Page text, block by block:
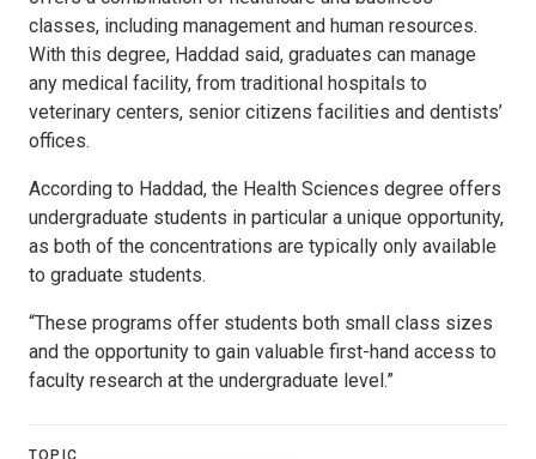
classes, including management and human resources.
With this degree, Haddad said, graduates can manage
any medical facility, from traditional hospitals to
veterinary centers, senior citizens facilities and dentists’
offices.
According to Haddad, the Health Sciences degree offers
undergraduate students in particular a unique opportunity,
as both of the concentrations are typically only available
to graduate students.
“These programs offer students both small class sizes
and the opportunity to gain valuable first-hand access to
faculty research at the undergraduate level.”
TOPIC